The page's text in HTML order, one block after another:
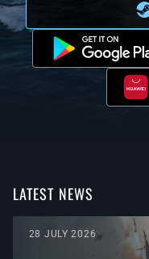
LATEST NEWS
28 JULY 2026